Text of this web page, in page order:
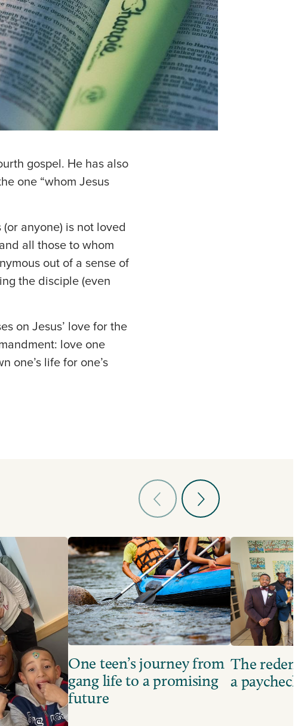
gospel. He has also
one “whom Jesus
anyone) is not loved
all those to whom
out of a sense of
the disciple (even
on Jesus’ love for the
love one
one’s life for one’s
One teen’s journey from
gang life to a promising
future
The
a